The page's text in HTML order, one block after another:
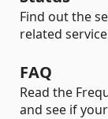
Find out the
related
FAQ
Read the
and see if